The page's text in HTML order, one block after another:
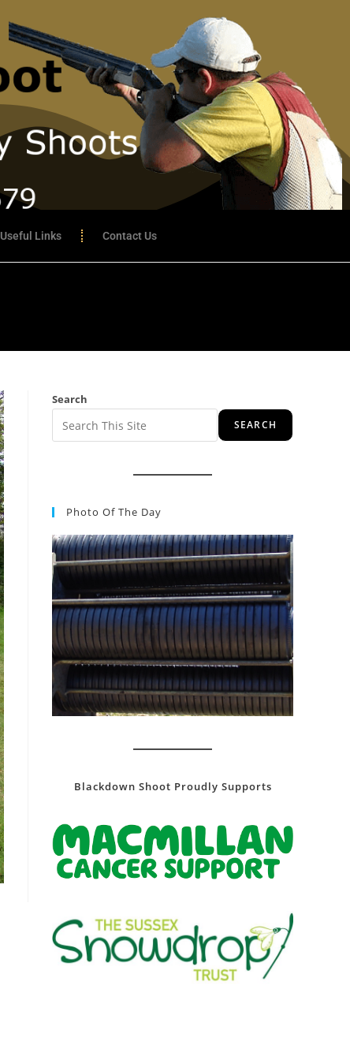
Useful Links Contact Us
Search
SEARCH
Photo Of The Day
Blackdown Shoot Proudly Supports